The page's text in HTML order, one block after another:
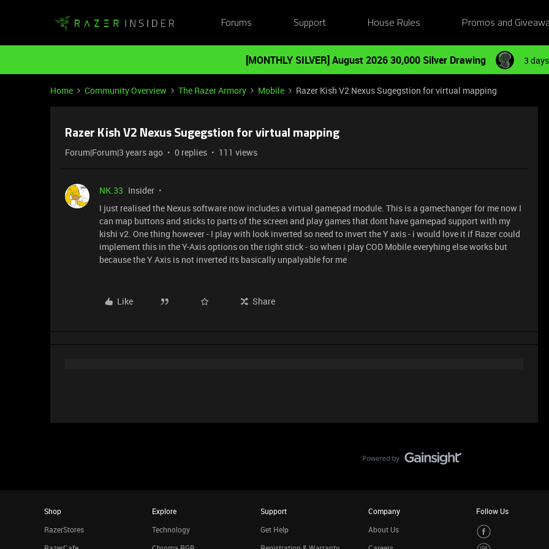
Forums Support House Rules Promos and
[MONTHLY SILVER] August 2026 30,000 Silver Drawing 3
Home Community Overview The Razer Armory Mobile Razer Kish V2 Nexus Sugegstion for virtual mapping
Razer Kish V2 Nexus Sugegstion for virtual mapping
Forum|Forum|3 years ago 0 replies 111 views
NK.33 Insider
I just realised the Nexus software now includes a virtual gamepad module. This is a gamechanger for me now I
can map buttons and sticks to parts of the screen and play games that dont have gamepad support with my
kishi v2. One thing however - I play with look inverted so need to invert the Y axis - i would love it if Razer could
implement this in the Y-Axis options on the right stick - so when i play COD Mobile everyhing else works but
because the Y Axis is not inverted its basically unpalyable for me
Like Share
Shop
RazerStores
Explore
Technology
Support
Get Help
Company
About Us
Follow Us